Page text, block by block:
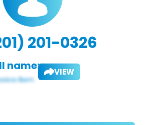
201-0326
name: VIEW